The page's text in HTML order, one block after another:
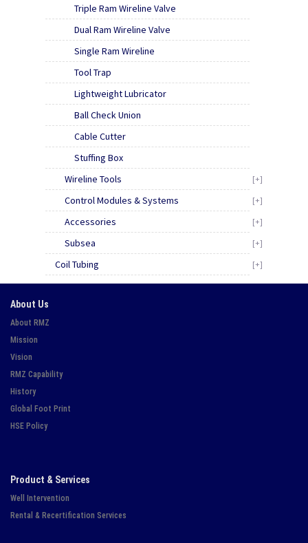
Triple Ram Wireline Valve
Dual Ram Wireline Valve
Single Ram Wireline
Tool Trap
Lightweight Lubricator
Ball Check Union
Cable Cutter
Stuffing Box
[+]
Wireline Tools
[+]
Control Modules & Systems
[+]
Accessories
[+]
Subsea
[+]
Coil Tubing
About Us
About RMZ
Mission
Vision
RMZ Capability
History
Global Foot Print
HSE Policy
Product & Services
Well Intervention
Rental & Recertification Services